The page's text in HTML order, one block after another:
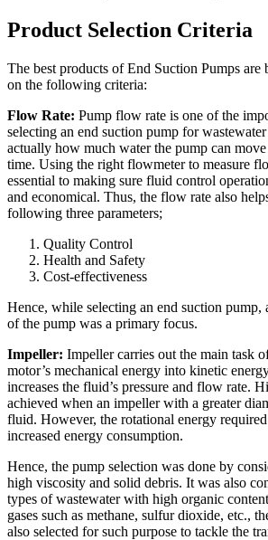
Product Selection Criteria
The best products of End Suction Pumps are
on the following criteria:
Flow Rate: Pump flow rate is one of the
selecting an end suction pump for
actually how much water the pump can
time. Using the right flowmeter to measure
essential to making sure fluid control
and economical. Thus, the flow rate also
following three parameters;
Quality Control
Health and Safety
Cost-effectiveness
Hence, while selecting an end suction
of the pump was a primary focus.
Impeller: Impeller carries out the main task
motor’s mechanical energy into kinetic
increases the fluid’s pressure and flow rate.
achieved when an impeller with a greater
fluid. However, the rotational energy
increased energy consumption.
Hence, the pump selection was done by
high viscosity and solid debris. It was also
types of wastewater with high organic
gases such as methane, sulfur dioxide, etc.,
also selected for such purpose to tackle the